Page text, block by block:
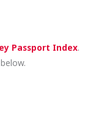
Passport Index.